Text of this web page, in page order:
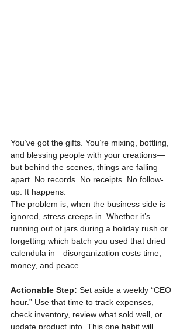
You’ve got the gifts. You’re mixing, bottling,
and blessing people with your creations—
but behind the scenes, things are falling
apart. No records. No receipts. No follow-
up. It happens.
The problem is, when the business side is
ignored, stress creeps in. Whether it’s
running out of jars during a holiday rush or
forgetting which batch you used that dried
calendula in—disorganization costs time,
money, and peace.
Actionable Step: Set aside a weekly “CEO
hour.” Use that time to track expenses,
check inventory, review what sold well, or
update product info. This one habit will